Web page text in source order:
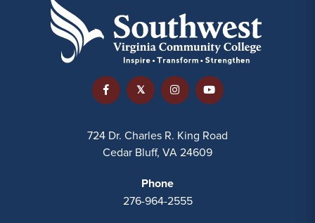
724 Dr. Charles R. King Road
Cedar Bluff, VA 24609
Phone
276-964-2555